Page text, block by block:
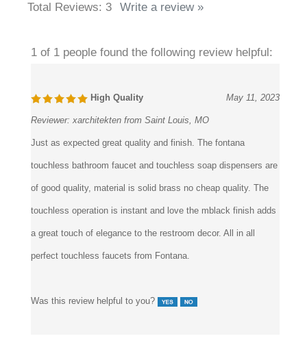
Reviewer:xarchitekten from Saint Louis, MO
Just as expected great quality and finish. The fontana
touchless bathroom faucet and touchless soap dispensers are
of good quality, material is solid brass no cheap quality. The
touchless operation is instant and love the mblack finish adds
a great touch of elegance to the restroom decor. All in all
perfect touchless faucets from Fontana.